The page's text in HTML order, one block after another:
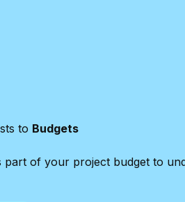
to Budgets
part of your project budget to